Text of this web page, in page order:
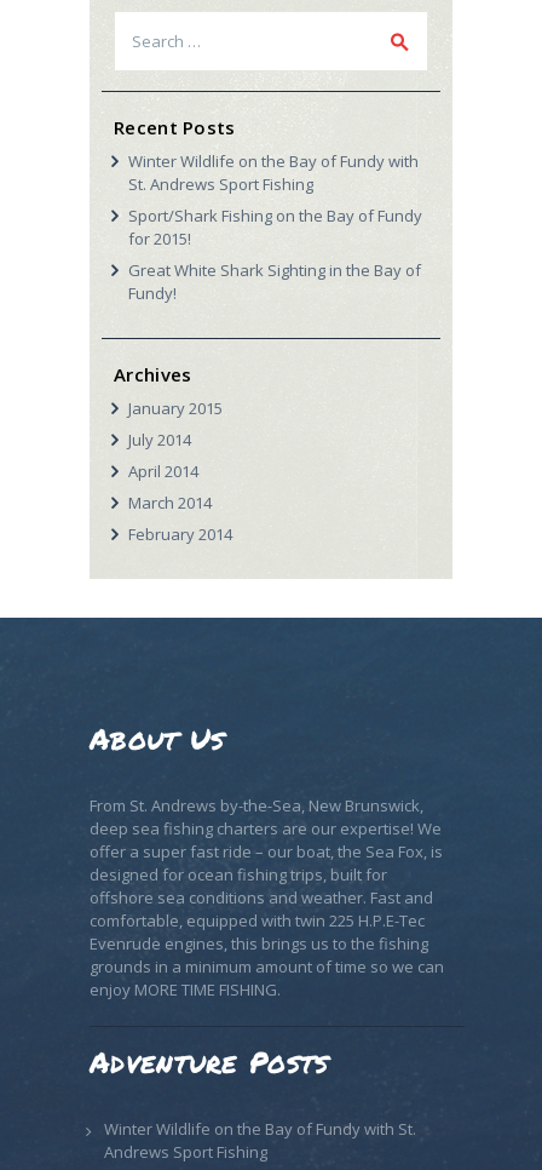
for:
Recent Posts
Winter Wildlife on the Bay of Fundy with
St. Andrews Sport Fishing
Sport/Shark Fishing on the Bay of Fundy
for 2015!
Great White Shark Sighting in the Bay of
Fundy!
Archives
January2015
July2014
April2014
March2014
February2014
About Us
From St. Andrews by-the-Sea, New Brunswick,
deep sea fishing charters are our expertise! We
offer a super fast ride – our boat, the Sea Fox, is
designed for ocean fishing trips, built for
offshore sea conditions and weather. Fast and
comfortable, equipped with twin 225 H.P.E-Tec
Evenrude engines, this brings us to the fishing
grounds in a minimum amount of time so we can
enjoy MORE TIME FISHING.
Adventure Posts
Winter Wildlife on the Bay of Fundy with St.
Andrews Sport Fishing